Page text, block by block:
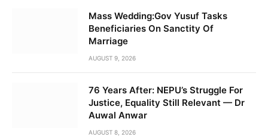
Mass Wedding:Gov Yusuf Tasks
Beneficiaries On Sanctity Of
Marriage
AUGUST 9, 2026
76 Years After: NEPU’s Struggle For
Justice, Equality Still Relevant — Dr
Auwal Anwar
AUGUST 8, 2026